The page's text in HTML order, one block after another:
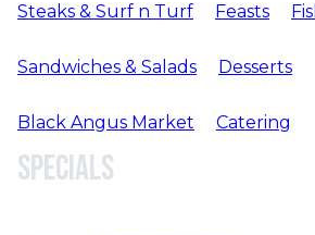
Steaks & Surf n Turf Feasts
Sandwiches & Salads Desserts
Black Angus Market Catering
Specials